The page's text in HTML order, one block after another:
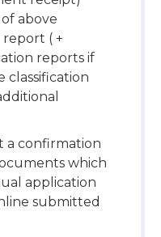
above
( +
reports if
classification
a confirmation
which
application
submitted